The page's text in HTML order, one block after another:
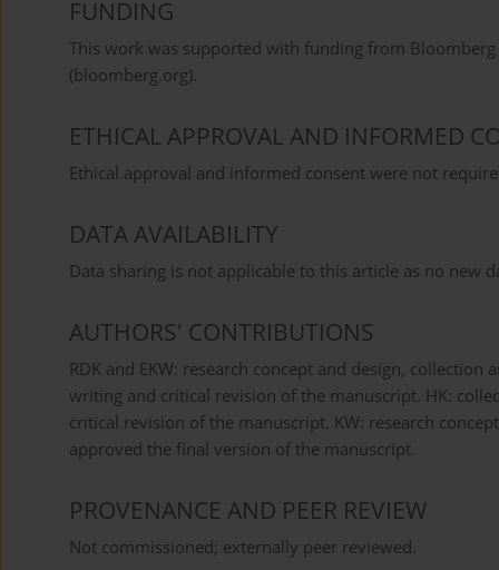
FUNDING
This work was supported with funding from Bloomberg
(bloomberg.org).
ETHICAL APPROVAL AND INFORMED
Ethical approval and informed consent were not
DATA AVAILABILITY
Data sharing is not applicable to this article as no new
AUTHORS' CONTRIBUTIONS
RDK and EKW: research concept and design,
writing and critical revision of the manuscript. HK:
critical revision of the manuscript. KW: research
approved the final version of the manuscript.
PROVENANCE AND PEER REVIEW
Not commissioned; externally peer reviewed.